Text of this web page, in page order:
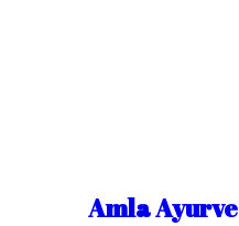
Amla